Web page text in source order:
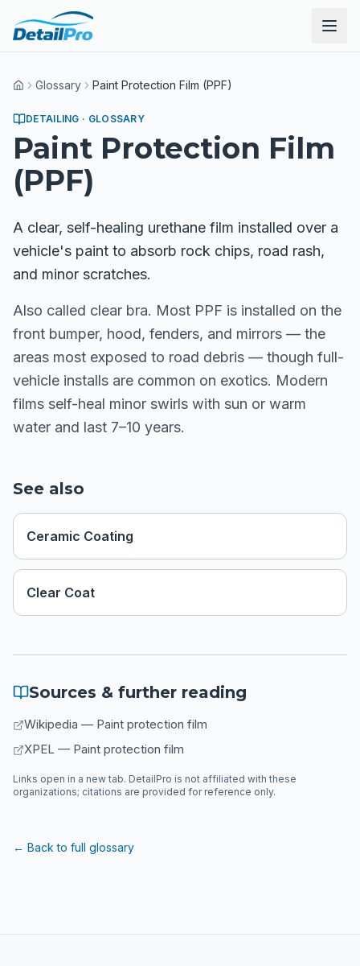
HomeGlossary Paint Protection Film (PPF)
DETAILING · GLOSSARY
Paint Protection Film
(PPF)
A clear, self-healing urethane film installed over a
vehicle's paint to absorb rock chips, road rash,
and minor scratches.
Also called clear bra. Most PPF is installed on the
front bumper, hood, fenders, and mirrors — the
areas most exposed to road debris — though full-
vehicle installs are common on exotics. Modern
films self-heal minor swirls with sun or warm
water and last 7–10 years.
See also
Ceramic Coating
Clear Coat
Sources & further reading
Wikipedia — Paint protection film
XPEL — Paint protection film
Links open in a new tab. DetailPro is not affiliated with these
organizations; citations are provided for reference only.
← Back to full glossary